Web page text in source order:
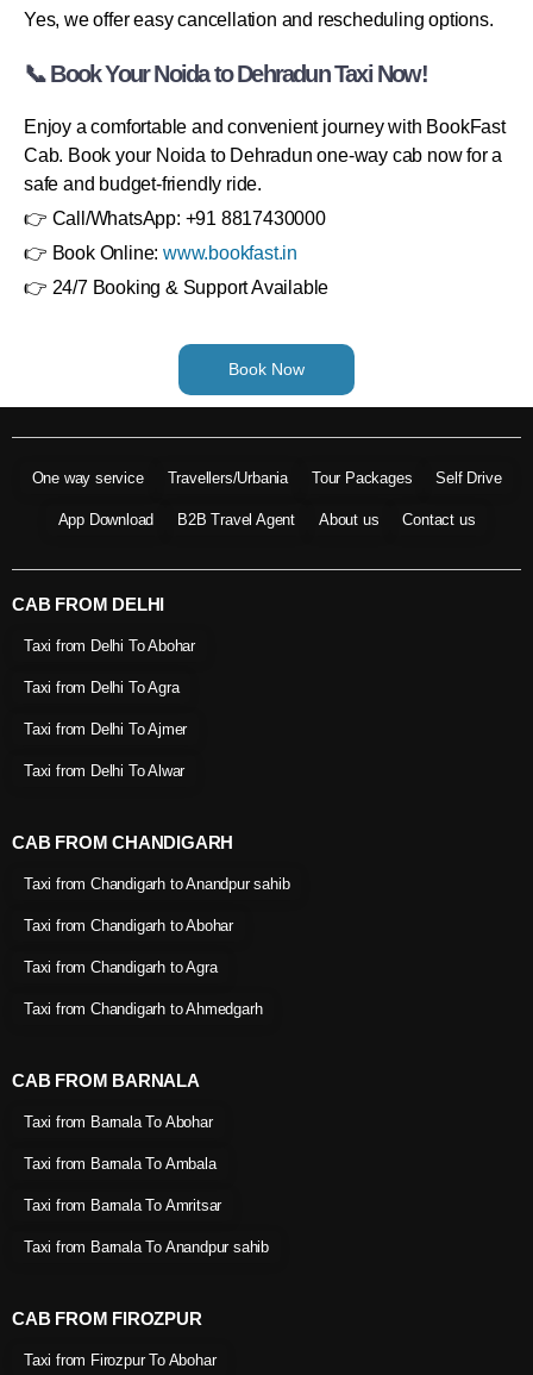
Yes, we offer easy cancellation and rescheduling options.
📞 Book Your Noida to Dehradun Taxi Now!
Enjoy a comfortable and convenient journey with BookFast
Cab. Book your Noida to Dehradun one-way cab now for a
safe and budget-friendly ride.
👉 Call/WhatsApp: +91 8817430000
👉 Book Online: www.bookfast.in
👉 24/7 Booking & Support Available
Book Now
One way service Travellers/Urbania Tour Packages Self Drive
App Download B2B Travel Agent About us Contact us
CAB FROM DELHI
Taxi from Delhi To Abohar
Taxi from Delhi To Agra
Taxi from Delhi To Ajmer
Taxi from Delhi To Alwar
CAB FROM CHANDIGARH
Taxi from Chandigarh to Anandpur sahib
Taxi from Chandigarh to Abohar
Taxi from Chandigarh to Agra
Taxi from Chandigarh to Ahmedgarh
CAB FROM BARNALA
Taxi from Barnala To Abohar
Taxi from Barnala To Ambala
Taxi from Barnala To Amritsar
Taxi from Barnala To Anandpur sahib
CAB FROM FIROZPUR
Taxi from Firozpur To Abohar